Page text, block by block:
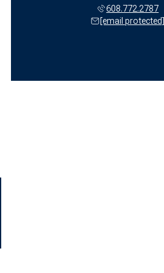
608.772.2787
[email protected]